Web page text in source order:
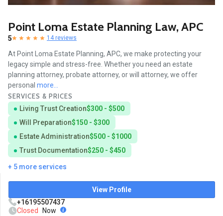
Point Loma Estate Planning Law, APC
5 14 reviews
At Point Loma Estate Planning, APC, we make protecting your
legacy simple and stress-free. Whether you need an estate
planning attorney, probate attorney, or will attorney, we offer
personal more...
SERVICES & PRICES
Living Trust Creation$300 - $500
Will Preparation$150 - $300
Estate Administration$500 - $1000
Trust Documentation$250 - $450
+ 5 more services
View Profile
+16195507437
Closed
Now